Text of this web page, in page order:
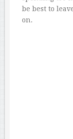
be best to
on.